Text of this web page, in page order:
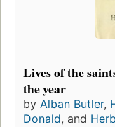
Lives of the
the year
by Alban Butler,
Donald, and